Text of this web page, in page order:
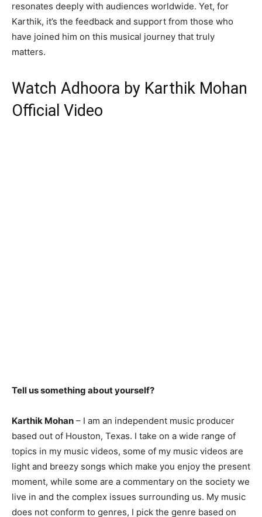
resonates deeply with audiences worldwide. Yet, for
Karthik, it’s the feedback and support from those who
have joined him on this musical journey that truly
matters.
Watch Adhoora by Karthik Mohan
Official Video
Tell us something about yourself?
Karthik Mohan – I am an independent music producer
based out of Houston, Texas. I take on a wide range of
topics in my music videos, some of my music videos are
light and breezy songs which make you enjoy the present
moment, while some are a commentary on the society we
live in and the complex issues surrounding us. My music
does not conform to genres, I pick the genre based on